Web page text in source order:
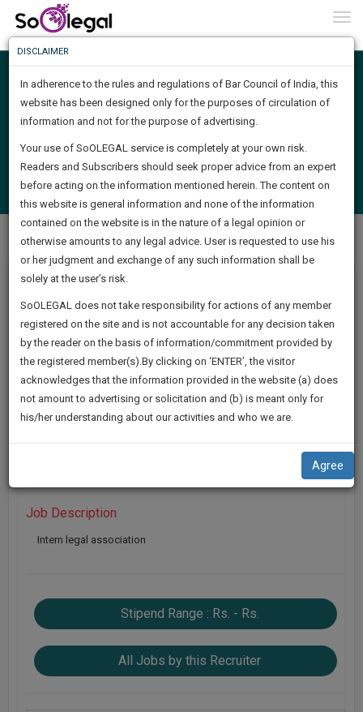
Search
Login
( Check Posted Job Status)
Post a Job
Job Centre Job Description
Intern
JS legal Company
Posted : 27 Apr
2021 ()
Looking For : Intern
Location :Delhi| Duration :1 Year
Job Description
Intern legal association
Stipend Range : Rs. - Rs.
All Jobs by this Recruiter
Know
Awesome
The
Work
1444
DAYS
22
HOURS
26
MINUTES
35
SECONDS
Sign-
Up
And
We
Will
Notify
Some
Discount
To
Know
More
Launching
Soon
SAARTH,
client,
case,
practise
document
management
SAAS
direct
client
feature.
DISCLAIMER
In adherence to the rules and regulations of Bar Council of India, this
website has been designed only for the purposes of circulation of
information and not for the purpose of advertising.
Your use of SoOLEGAL service is completely at your own risk.
Readers and Subscribers should seek proper advice from an expert
before acting on the information mentioned herein. The content on
this website is general information and none of the information
contained on the website is in the nature of a legal opinion or
otherwise amounts to any legal advice. User is requested to use his
or her judgment and exchange of any such information shall be
solely at the user’s risk.
SoOLEGAL does not take responsibility for actions of any member
registered on the site and is not accountable for any decision taken
by the reader on the basis of information/commitment provided by
the registered member(s).By clicking on ‘ENTER’, the visitor
acknowledges that the information provided in the website (a) does
not amount to advertising or solicitation and (b) is meant only for
his/her understanding about our activities and who we are.
Agree